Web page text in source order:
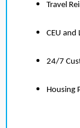
Travel
CEU and
24/7
Housing